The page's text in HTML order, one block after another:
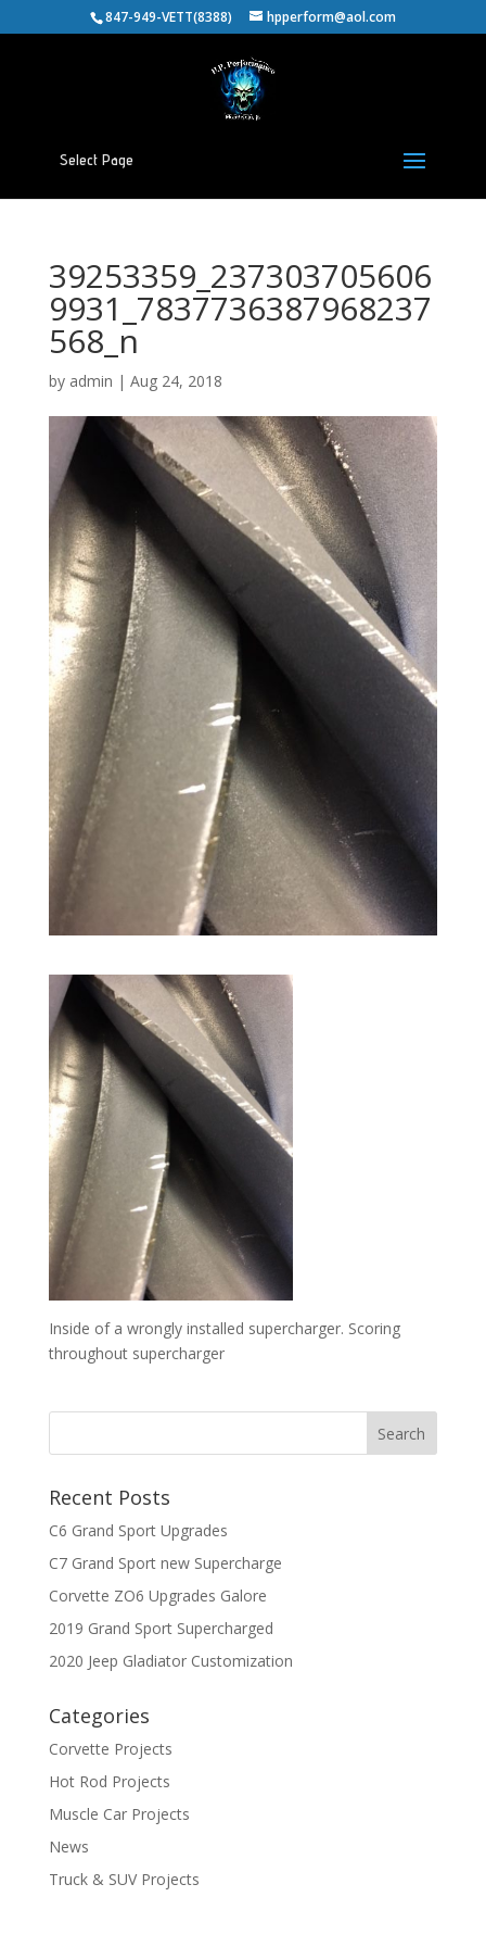
847-949-VETT(8388) hpperform@aol.com
Select Page
39253359_237303705606
9931_7837736387968237
568_n
by admin | Aug 24, 2018
Inside of a wrongly installed supercharger. Scoring
throughout supercharger
Recent Posts
C6 Grand Sport Upgrades
C7 Grand Sport new Supercharge
Corvette ZO6 Upgrades Galore
2019 Grand Sport Supercharged
2020 Jeep Gladiator Customization
Categories
Corvette Projects
Hot Rod Projects
Muscle Car Projects
News
Truck & SUV Projects